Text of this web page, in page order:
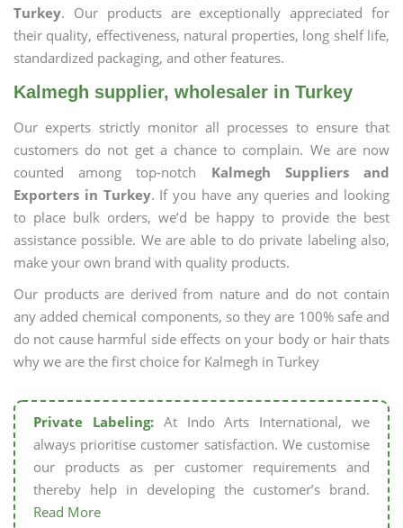
Turkey. Our products are exceptionally appreciated for
their quality, effectiveness, natural properties, long shelf life,
standardized packaging, and other features.
Kalmegh supplier, wholesaler in Turkey
Our experts strictly monitor all processes to ensure that
customers do not get a chance to complain. We are now
counted among top-notch Kalmegh Suppliers and
Exporters in Turkey. If you have any queries and looking
to place bulk orders, we’d be happy to provide the best
assistance possible. We are able to do private labeling also,
make your own brand with quality products.
Our products are derived from nature and do not contain
any added chemical components, so they are 100% safe and
do not cause harmful side effects on your body or hair thats
why we are the first choice for Kalmegh in Turkey
Private Labeling:At Indo Arts International, we
always prioritise customer satisfaction. We customise
our products as per customer requirements and
thereby help in developing the customer’s brand.
Read More